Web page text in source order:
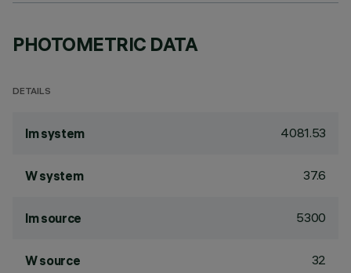
PHOTOMETRIC DATA
DETAILS
lm system 4081.53
W system 37.6
lm source 5300
W source 32